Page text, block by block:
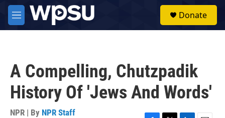
Skip to main content
M
e
Donate
A Compelling, Chutzpadik
History Of 'Jews And Words'
NPR | By NPR Staff